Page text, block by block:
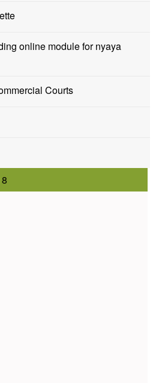
online module for nyaya
Courts